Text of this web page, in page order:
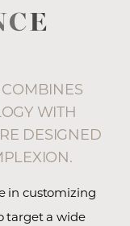
WITH
DESIGNED
in customizing
target a wide